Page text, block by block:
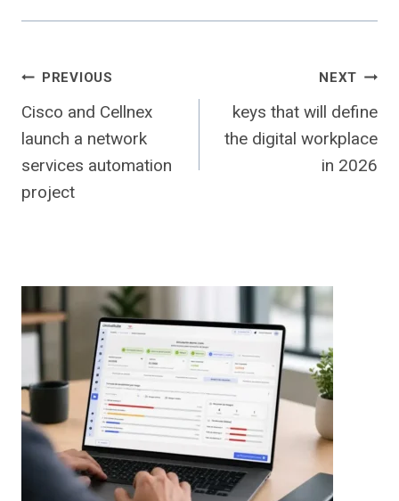
Post
navigation
PREVIOUS
Cisco and Cellnex
launch a network
services automation
project
NEXT
keys that will define
the digital workplace
in 2026